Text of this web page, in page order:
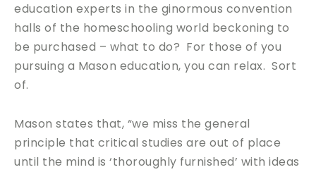
education experts in the ginormous convention
halls of the homeschooling world beckoning to
be purchased – what to do? For those of you
pursuing a Mason education, you can relax. Sort
of.
Mason states that, “we miss the general
principle that critical studies are out of place
until the mind is ‘thoroughly furnished’ with ideas